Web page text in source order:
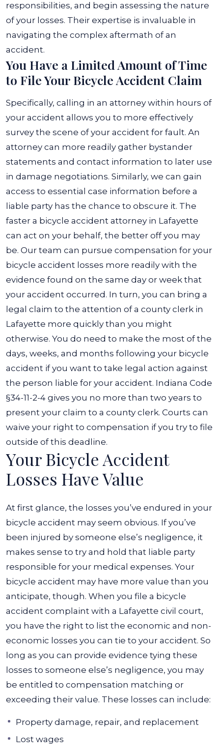
responsibilities, and begin assessing the nature
of your losses. Their expertise is invaluable in
navigating the complex aftermath of an
accident.
You Have a Limited Amount of Time
to File Your Bicycle Accident Claim
Specifically, calling in an attorney within hours of
your accident allows you to more effectively
survey the scene of your accident for fault. An
attorney can more readily gather bystander
statements and contact information to later use
in damage negotiations. Similarly, we can gain
access to essential case information before a
liable party has the chance to obscure it. The
faster a bicycle accident attorney in Lafayette
can act on your behalf, the better off you may
be. Our team can pursue compensation for your
bicycle accident losses more readily with the
evidence found on the same day or week that
your accident occurred. In turn, you can bring a
legal claim to the attention of a county clerk in
Lafayette more quickly than you might
otherwise. You do need to make the most of the
days, weeks, and months following your bicycle
accident if you want to take legal action against
the person liable for your accident. Indiana Code
§34-11-2-4 gives you no more than two years to
present your claim to a county clerk. Courts can
waive your right to compensation if you try to file
outside of this deadline.
Your Bicycle Accident
Losses Have Value
At first glance, the losses you’ve endured in your
bicycle accident may seem obvious. If you’ve
been injured by someone else’s negligence, it
makes sense to try and hold that liable party
responsible for your medical expenses. Your
bicycle accident may have more value than you
anticipate, though. When you file a bicycle
accident complaint with a Lafayette civil court,
you have the right to list the economic and non-
economic losses you can tie to your accident. So
long as you can provide evidence tying these
losses to someone else’s negligence, you may
be entitled to compensation matching or
exceeding their value. These losses can include:
Property damage, repair, and replacement
Lost wages